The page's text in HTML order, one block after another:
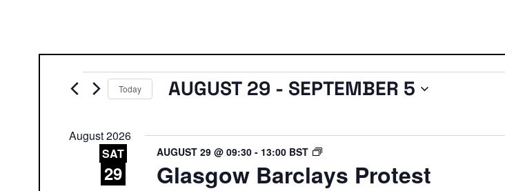
EventsToday AUGUST 29 - SEPTEMBER 5
August 2026
SAT
29 Glasgow Barclays Protest
AUGUST 29 @ 09:30 - 13:00 BST
GLASGOW
BARCLAYS
PROTEST